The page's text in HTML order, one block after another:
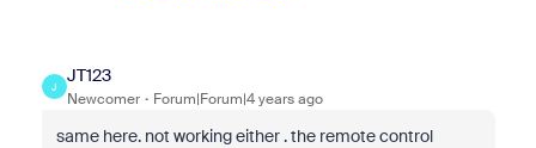
J
JT123
Newcomer Forum|Forum|4 years ago
same here. not working either . the remote control